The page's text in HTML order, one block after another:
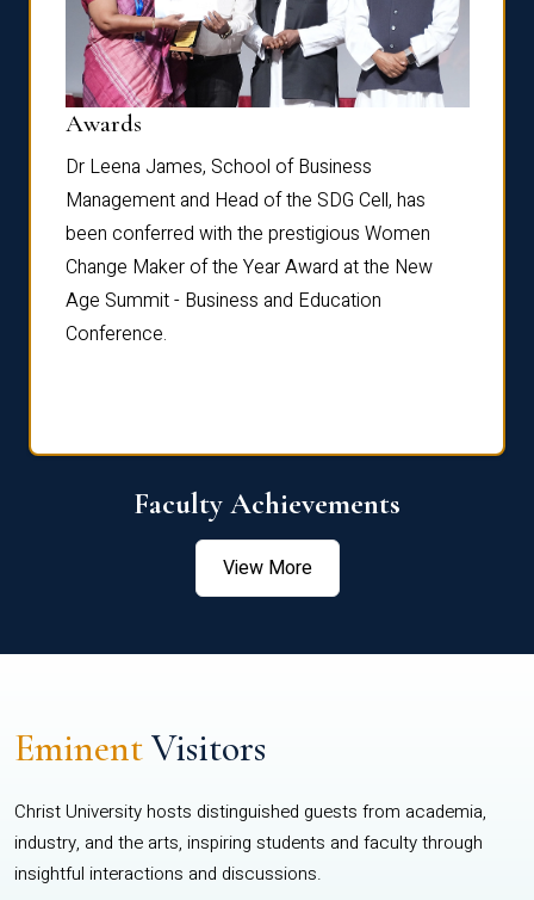
Awards
Dr Leena James, School of Business
Management and Head of the SDG Cell, has
been conferred with the prestigious Women
Change Maker of the Year Award at the New
Age Summit - Business and Education
Conference.
Faculty Achievements
View More
EminentVisitors
Christ University hosts distinguished guests from academia,
industry, and the arts, inspiring students and faculty through
insightful interactions and discussions.